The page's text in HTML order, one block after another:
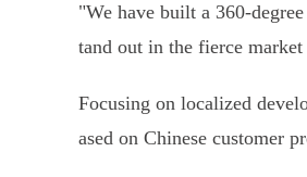
"We have built a 360-
tand out in the fierce
Focusing on localized
ased on Chinese customer